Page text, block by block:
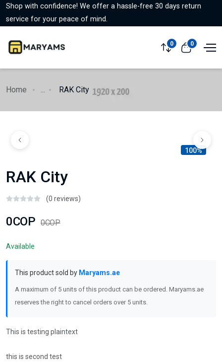
Shop with confidence! We offer a hassle-free 30 days return
service for your peace of mind.
0 0
Home ... RAK City
100%
RAK City
(0 reviews)
0COP 0COP
Available
This product sold by Maryams.ae
A maximum of 5 units of this product can be ordered. Maryams.ae
reserves the right to cancel orders over 5 units.
This is testing plaintext
this is second test